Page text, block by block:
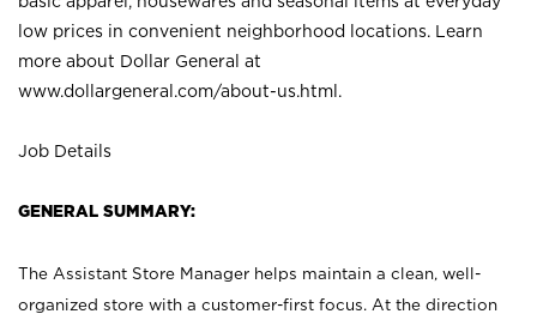
low prices in convenient neighborhood locations. Learn
more about Dollar General at
www.dollargeneral.com/about-us.html .
Job Details
GENERAL SUMMARY:
The Assistant Store Manager helps maintain a clean, well-
organized store with a customer-first focus. At the direction